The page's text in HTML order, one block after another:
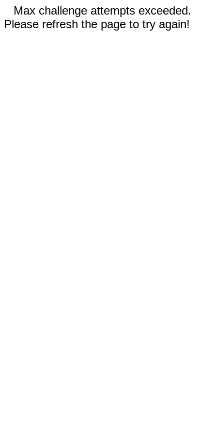
Max challenge attempts exceeded.
Please refresh the page to try again!